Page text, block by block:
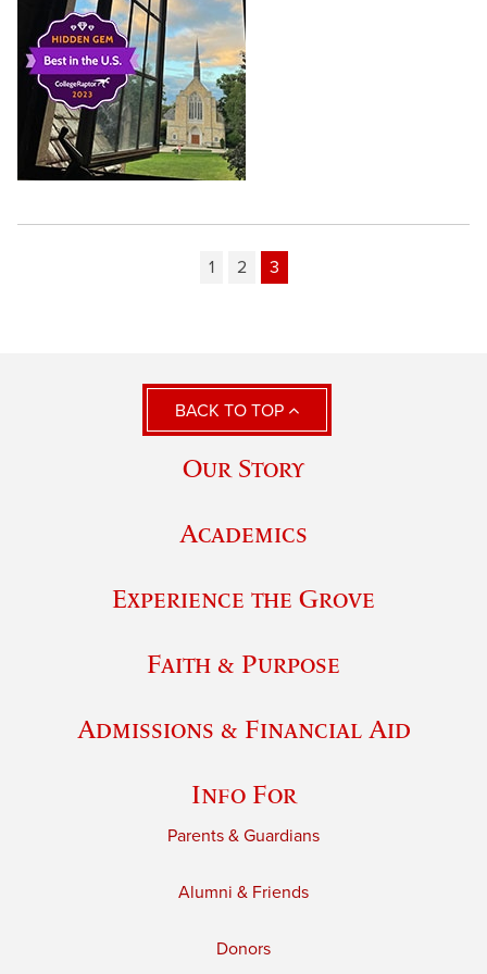
1 2 3
BACK TO TOP
Our Story
Academics
Experience the Grove
Faith & Purpose
Admissions & Financial Aid
Info For
Parents & Guardians
Alumni & Friends
Donors